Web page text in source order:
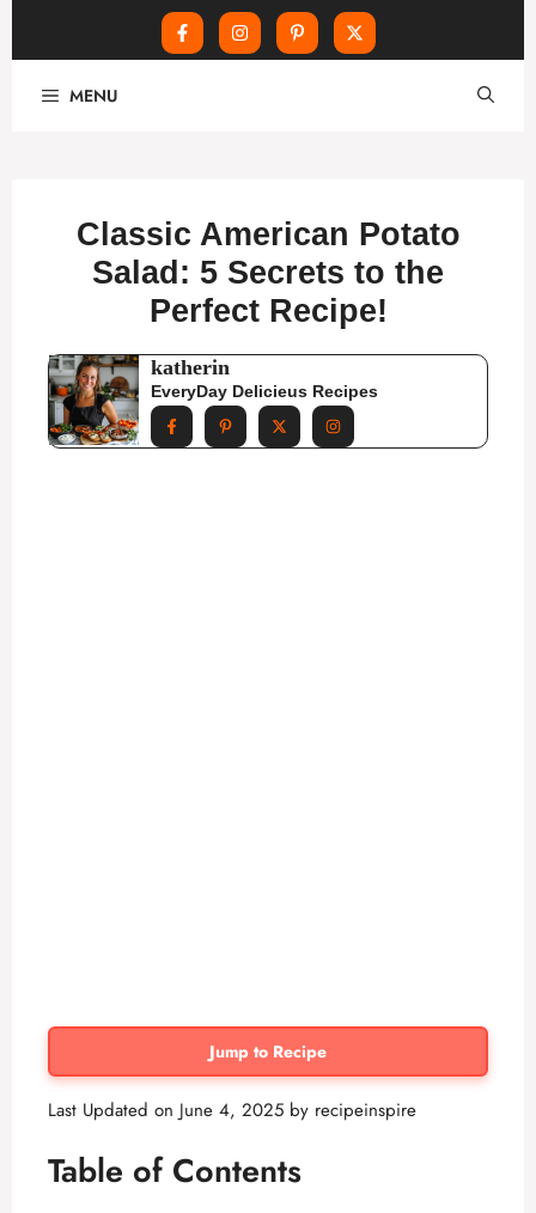
MENU
Classic American Potato
Salad: 5 Secrets to the
Perfect Recipe!
katherin
EveryDay Delicieus Recipes
Jump to Recipe
Last Updated on June 4, 2025 by recipeinspire
Table of Contents